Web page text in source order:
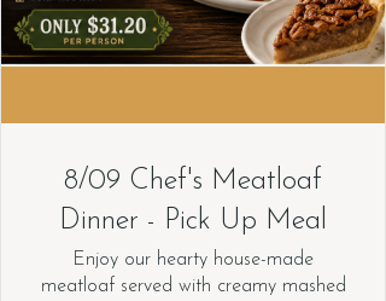
8/09 Chef's Meatloaf
Dinner - Pick Up Meal
Enjoy our hearty house-made
meatloaf served with creamy mashed